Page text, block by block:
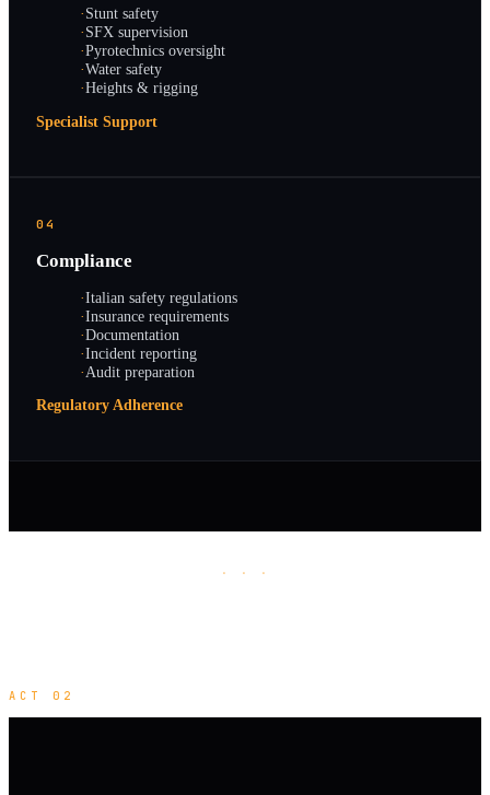
·Stunt safety
·SFX supervision
·Pyrotechnics oversight
·Water safety
·Heights & rigging
Specialist Support
04
Compliance
·Italian safety regulations
·Insurance requirements
·Documentation
·Incident reporting
·Audit preparation
Regulatory Adherence
· · ·
ACT 02